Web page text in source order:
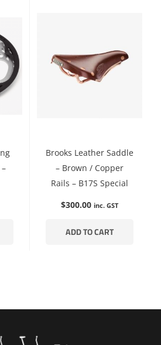
Brooks Leather Saddle
– Brown / Copper
Rails – B17S Special
$300.00 inc. GST
ADD TO CART